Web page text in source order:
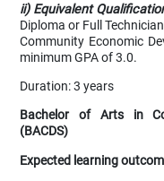
ii) Equivalent
Diploma or Full
Community Economic
minimum GPA of 3.0.
Duration: 3 years
Bachelor of Arts in
(BACDS)
Expected learning